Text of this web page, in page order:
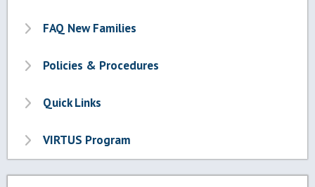
FAQ New Families
Policies & Procedures
Quick Links
VIRTUS Program